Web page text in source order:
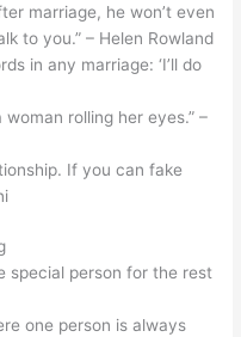
marriage, he won’t even
to you.” – Helen Rowland
in any marriage: ‘I’ll do
rolling her eyes.” –
If you can fake
special person for the rest
one person is always